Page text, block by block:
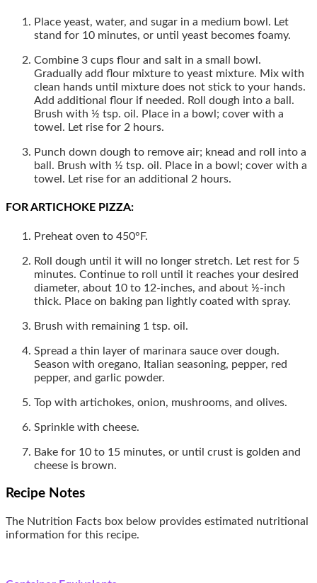
Place yeast, water, and sugar in a medium bowl. Let
stand for 10 minutes, or until yeast becomes foamy.
Combine 3 cups flour and salt in a small bowl.
Gradually add flour mixture to yeast mixture. Mix with
clean hands until mixture does not stick to your hands.
Add additional flour if needed. Roll dough into a ball.
Brush with ½ tsp. oil. Place in a bowl; cover with a
towel. Let rise for 2 hours.
Punch down dough to remove air; knead and roll into a
ball. Brush with ½ tsp. oil. Place in a bowl; cover with a
towel. Let rise for an additional 2 hours.
FOR ARTICHOKE PIZZA:
Preheat oven to 450°F.
Roll dough until it will no longer stretch. Let rest for 5
minutes. Continue to roll until it reaches your desired
diameter, about 10 to 12-inches, and about ½-inch
thick. Place on baking pan lightly coated with spray.
Brush with remaining 1 tsp. oil.
Spread a thin layer of marinara sauce over dough.
Season with oregano, Italian seasoning, pepper, red
pepper, and garlic powder.
Top with artichokes, onion, mushrooms, and olives.
Sprinkle with cheese.
Bake for 10 to 15 minutes, or until crust is golden and
cheese is brown.
Recipe Notes
The Nutrition Facts box below provides estimated nutritional
information for this recipe.